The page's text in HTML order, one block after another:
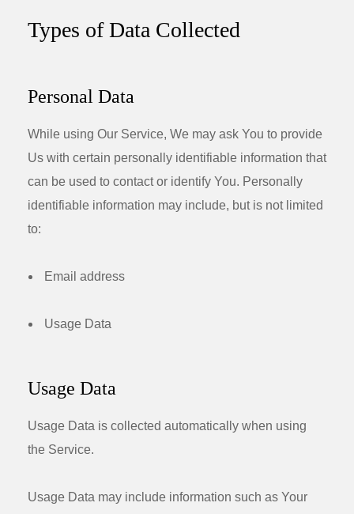
Types of Data Collected
Personal Data
While using Our Service, We may ask You to provide
Us with certain personally identifiable information that
can be used to contact or identify You. Personally
identifiable information may include, but is not limited
to:
Email address
Usage Data
Usage Data
Usage Data is collected automatically when using
the Service.
Usage Data may include information such as Your